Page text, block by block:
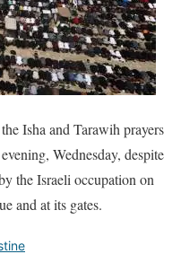
Isha and Tarawih prayers
Wednesday, despite
the Israeli occupation on
and at its gates.